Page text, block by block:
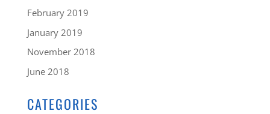
February 2019
January 2019
November 2018
June 2018
CATEGORIES